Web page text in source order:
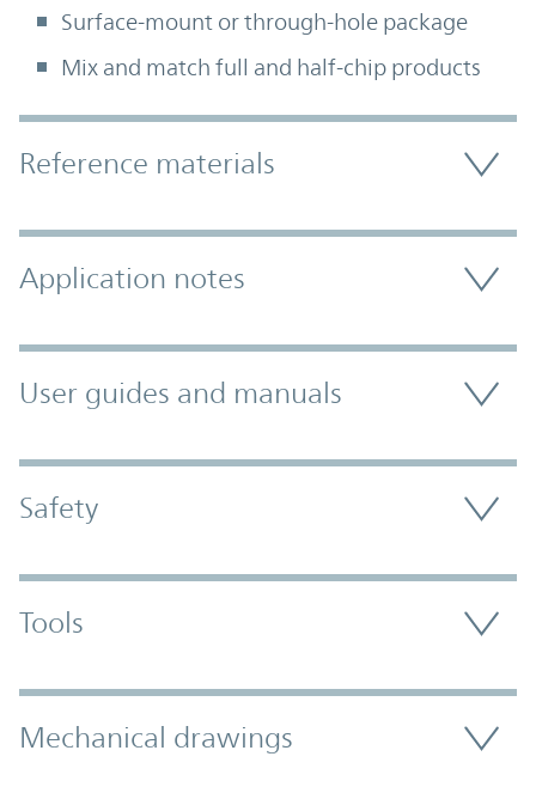
Surface-mount or through-hole package
Mix and match full and half-chip products
Accordion Section
Reference materials
Application notes
User guides and manuals
Safety
Tools
Mechanical drawings